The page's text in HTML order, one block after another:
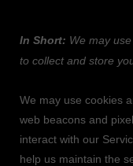
In Short: We may
to collect and store
We may use cookies
web beacons and
interact with our
help us maintain the